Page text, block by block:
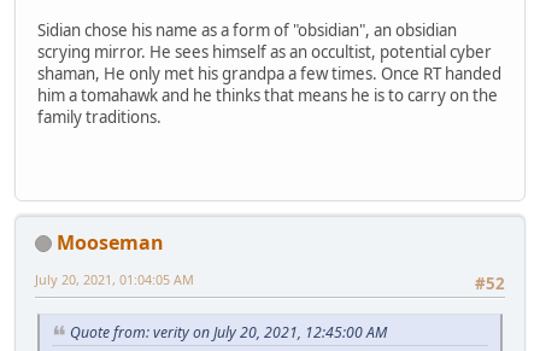
Sidian chose his name as a form of "obsidian", an obsidian
scrying mirror. He sees himself as an occultist, potential cyber
shaman, He only met his grandpa a few times. Once RT handed
him a tomahawk and he thinks that means he is to carry on the
family traditions.
Mooseman
#52
July 20, 2021, 01:04:05 AM
Quote from: verity on July 20, 2021, 12:45:00 AM